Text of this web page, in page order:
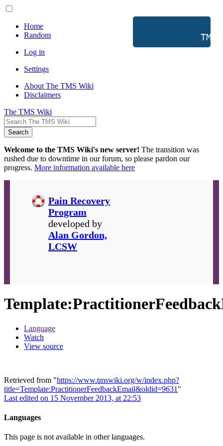
Home
Random
Log in
Settings
About The TMS Wiki
Disclaimers
The TMS Wiki
Search
Welcome to the TMS Wiki's new server! The transition was
rushed due to downtime in our forum, so please pardon our
progress. More information available here
TMS
Pain Recovery
Program
developed by
Alan Gordon,
LCSW
Template:
Language
Watch
View source
Retrieved from "https://www.tmswiki.org/w/index.php?
title=Template:PractitionerFeedbackEmail&oldid=9631 "
Last edited on 15 November 2013, at 22:53
Languages
This page is not available in other languages.